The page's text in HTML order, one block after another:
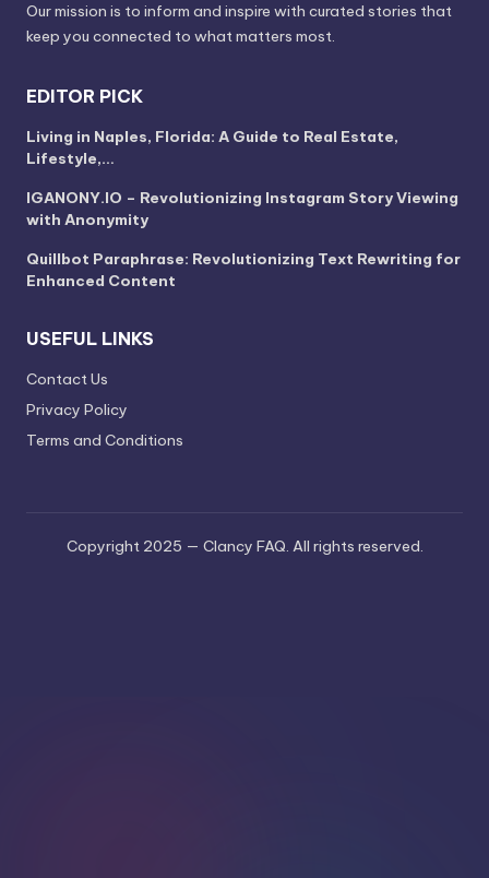
Our mission is to inform and inspire with curated stories that
keep you connected to what matters most.
EDITOR PICK
Living in Naples, Florida: A Guide to Real Estate,
Lifestyle,…
IGANONY.IO – Revolutionizing Instagram Story Viewing
with Anonymity
Quillbot Paraphrase: Revolutionizing Text Rewriting for
Enhanced Content
USEFUL LINKS
Contact Us
Privacy Policy
Terms and Conditions
Copyright 2025 — Clancy FAQ. All rights reserved.